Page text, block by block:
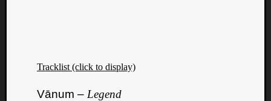
Tracklist (click to display)
Vānum – Legend